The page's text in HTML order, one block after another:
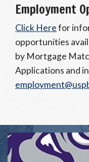
Employment
Click Herefor
opportunities
by Mortgage
Applications and